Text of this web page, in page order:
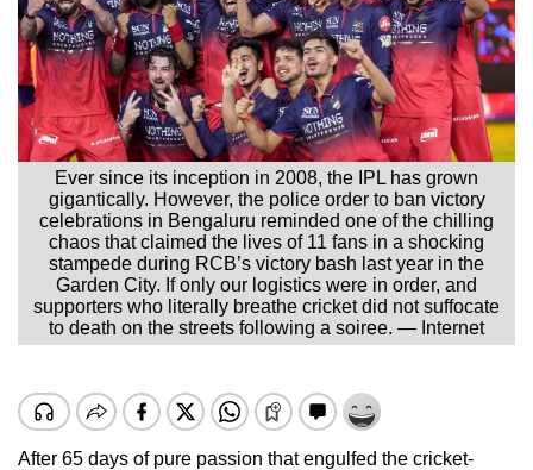
Ever since its inception in 2008, the IPL has grown
gigantically. However, the police order to ban victory
celebrations in Bengaluru reminded one of the chilling
chaos that claimed the lives of 11 fans in a shocking
stampede during RCB’s victory bash last year in the
Garden City. If only our logistics were in order, and
supporters who literally breathe cricket did not suffocate
to death on the streets following a soiree. — Internet
After 65 days of pure passion that engulfed the cricket-